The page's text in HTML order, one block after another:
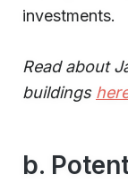
investments.
Read about
buildings
b.